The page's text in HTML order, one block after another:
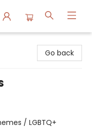
Go back
/ LGBTQ+